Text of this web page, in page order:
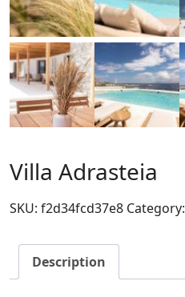
Villa Adrasteia
SKU: f2d34fcd37e8 Category:
Description